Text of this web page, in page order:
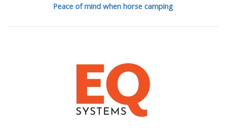
Peace of mind when horse camping